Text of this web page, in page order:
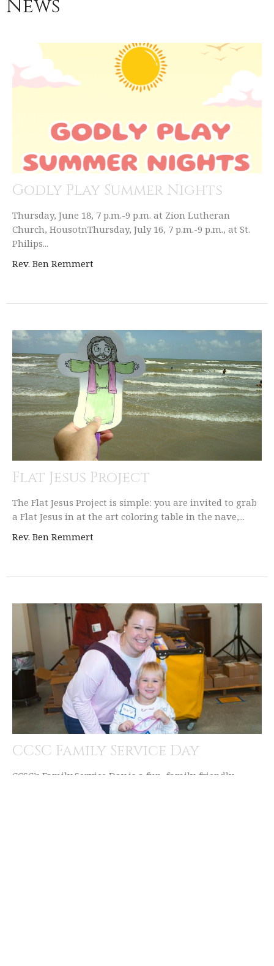
News
Godly Play Summer Nights
Thursday, June 18, 7 p.m.-9 p.m. at Zion Lutheran
Church, HousotnThursday, July 16, 7 p.m.-9 p.m., at St.
Philips...
Rev. Ben Remmert
Flat Jesus Project
The Flat Jesus Project is simple: you are invited to grab
a Flat Jesus in at the art coloring table in the nave,...
Rev. Ben Remmert
CCSC Family Service Day
CCSC’s Family Service Day is a fun, family-friendly